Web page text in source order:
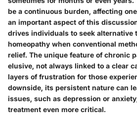
be a continuous burden, affecting
an important aspect of this
drives individuals to seek alternative
homeopathy when conventional
relief. The unique feature of chronic
elusive, not always linked to a clear
layers of frustration for those
downside, its persistent nature can
issues, such as depression or
treatment even more critical.